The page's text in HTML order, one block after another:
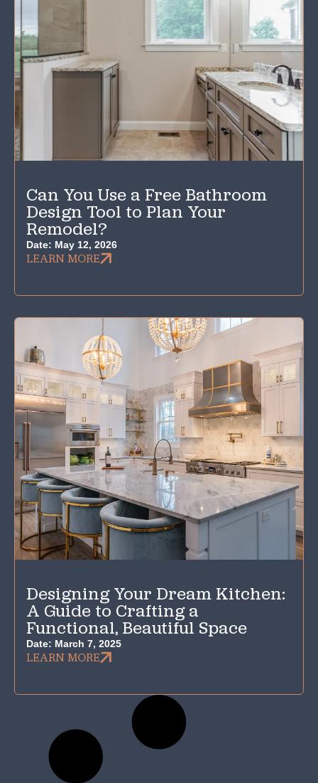
Can You Use a Free Bathroom
Design Tool to Plan Your
Remodel?
Date: May 12, 2026
LEARN MORE
Designing Your Dream Kitchen:
A Guide to Crafting a
Functional, Beautiful Space
Date: March 7, 2025
LEARN MORE